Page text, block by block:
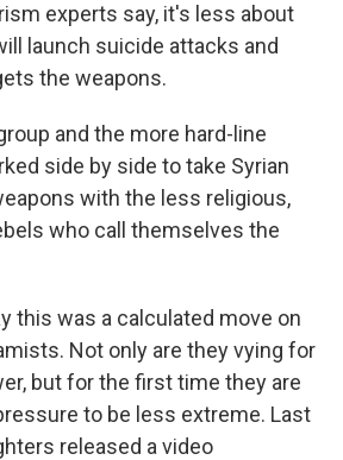
experts say, it's less about
launch suicide attacks and
the weapons.
and the more hard-line
side by side to take Syrian
with the less religious,
who call themselves the
this was a calculated move on
Not only are they vying for
but for the first time they are
to be less extreme. Last
released a video